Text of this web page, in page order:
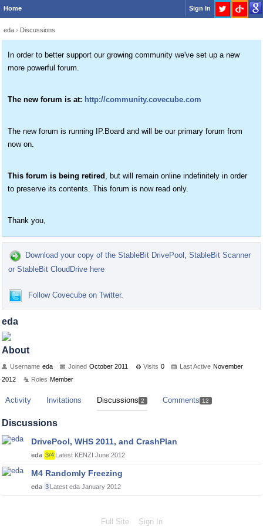
Home Sign In
eda › Discussions
In order to better support our growing community we've set up a new
more powerful forum.
The new forum is at: http://community.covecube.com
The new forum is running IP.Board and will be our primary forum from
now on.
This forum is being retired , but will remain online indefinitely in order
to preserve its contents. This forum is now read only.
Thank you,
Download your copy of the StableBit DrivePool, StableBit Scanner
or StableBit CloudDrive here
Follow Covecube on Twitter.
eda
About
Username eda Joined October 2011 Visits 0 Last Active November
2012
Roles Member
Activity Invitations Discussions 2 Comments 12
Discussions
DrivePool, WHS 2011, and CrashPlan
eda 3/4 Latest KENZI June 2012
M4 Randomly Freezing
eda 3 Latest eda January 2012
Full Site Sign In